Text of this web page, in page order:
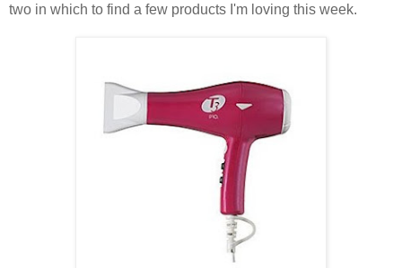
two in which to find a few products I'm loving this week.